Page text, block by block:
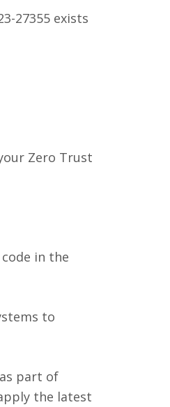
27355 exists
Zero Trust
in the
to
part of
the latest